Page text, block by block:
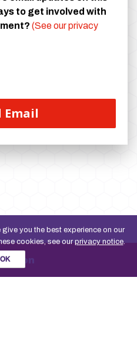
to get involved with
(See our privacy
action
you the best experience on our
cookies, see ourprivacy notice.
OK